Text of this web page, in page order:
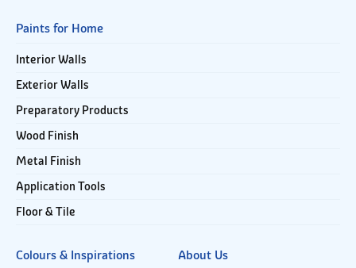
Paints for Home
Interior Walls
Exterior Walls
Preparatory Products
Wood Finish
Metal Finish
Application Tools
Floor & Tile
Colours & Inspirations About Us